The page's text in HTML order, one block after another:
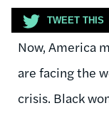
TWEET THIS
Now, America
are facing the
crisis. Black